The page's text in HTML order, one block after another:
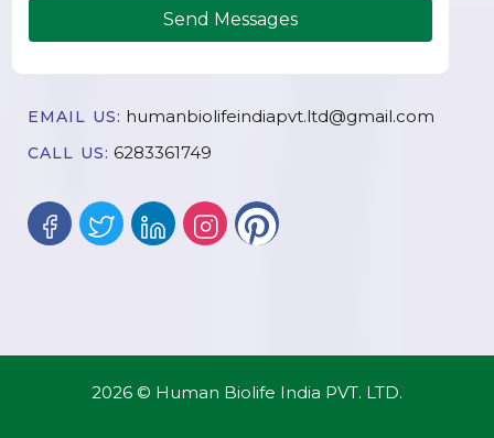
Send Messages
EMAIL US: humanbiolifeindiapvt.ltd@gmail.com
CALL US: 6283361749
2026 © Human Biolife India PVT. LTD.